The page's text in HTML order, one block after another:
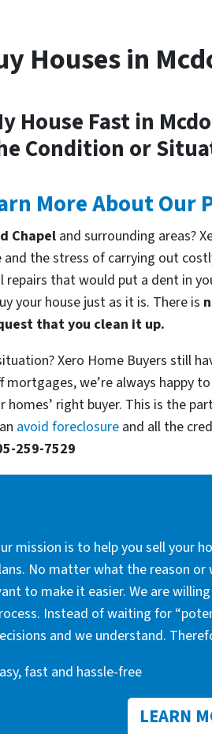
Houses in
House Fast in
Condition or
More About Our
Chapel and surrounding areas?
the stress of carrying out
repairs that would put a dent in
your house just as it is. There is
that you clean it up.
Xero Home Buyers still
mortgages, we’re always happy
right buyer. This is the
avoid foreclosure and all the
259-7529
mission is to help you sell your
No matter what the reason or
to make it easier. We are
Instead of waiting for
and we understand.
fast and hassle-free
LEARN